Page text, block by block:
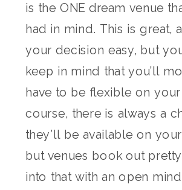
is the ONE dream venue
had in mind. This is great,
your decision easy, but
keep in mind that you’ll
have to be flexible on
course, there is always a
they’ll be available on
but venues book out
into that with an open